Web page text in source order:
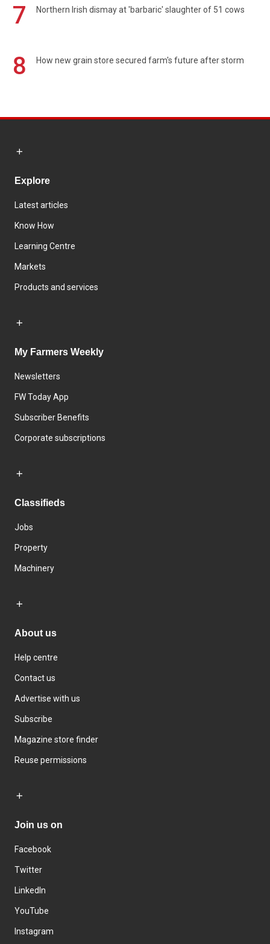
7 Northern Irish dismay at 'barbaric' slaughter of 51 cows
8 How new grain store secured farm's future after storm
Explore
Latest articles
Know How
Learning Centre
Markets
Products and services
My Farmers Weekly
Newsletters
FW Today App
Subscriber Benefits
Corporate subscriptions
Classifieds
Jobs
Property
Machinery
About us
Help centre
Contact us
Advertise with us
Subscribe
Magazine store finder
Reuse permissions
Join us on
Facebook
Twitter
LinkedIn
YouTube
Instagram